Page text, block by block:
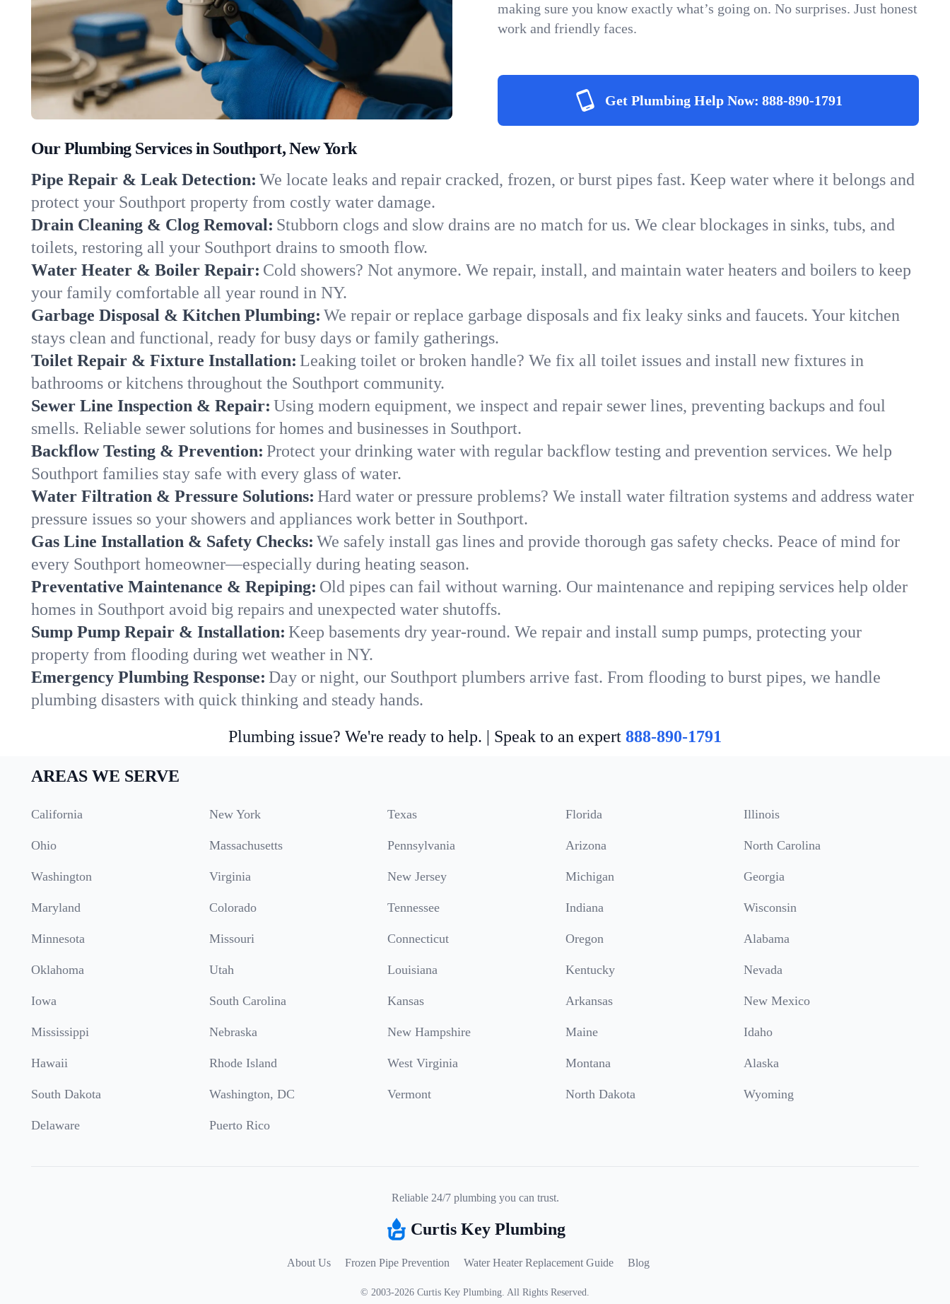
making sure you know exactly what’s going on. No surprises. Just honest
work and friendly faces.
Get Plumbing Help Now: 888-890-1791
Our Plumbing Services in Southport, New York
Pipe Repair & Leak Detection: We locate leaks and repair cracked, frozen, or burst pipes fast. Keep water where it belongs and
protect your Southport property from costly water damage.
Drain Cleaning & Clog Removal: Stubborn clogs and slow drains are no match for us. We clear blockages in sinks, tubs, and
toilets, restoring all your Southport drains to smooth flow.
Water Heater & Boiler Repair: Cold showers? Not anymore. We repair, install, and maintain water heaters and boilers to keep
your family comfortable all year round in NY.
Garbage Disposal & Kitchen Plumbing: We repair or replace garbage disposals and fix leaky sinks and faucets. Your kitchen
stays clean and functional, ready for busy days or family gatherings.
Toilet Repair & Fixture Installation: Leaking toilet or broken handle? We fix all toilet issues and install new fixtures in
bathrooms or kitchens throughout the Southport community.
Sewer Line Inspection & Repair: Using modern equipment, we inspect and repair sewer lines, preventing backups and foul
smells. Reliable sewer solutions for homes and businesses in Southport.
Backflow Testing & Prevention: Protect your drinking water with regular backflow testing and prevention services. We help
Southport families stay safe with every glass of water.
Water Filtration & Pressure Solutions: Hard water or pressure problems? We install water filtration systems and address water
pressure issues so your showers and appliances work better in Southport.
Gas Line Installation & Safety Checks: We safely install gas lines and provide thorough gas safety checks. Peace of mind for
every Southport homeowner—especially during heating season.
Preventative Maintenance & Repiping: Old pipes can fail without warning. Our maintenance and repiping services help older
homes in Southport avoid big repairs and unexpected water shutoffs.
Sump Pump Repair & Installation: Keep basements dry year-round. We repair and install sump pumps, protecting your
property from flooding during wet weather in NY.
Emergency Plumbing Response: Day or night, our Southport plumbers arrive fast. From flooding to burst pipes, we handle
plumbing disasters with quick thinking and steady hands.
Plumbing issue? We're ready to help. | Speak to an expert 888-890-1791
AREAS WE SERVE
California New York Texas Florida Illinois
Ohio Massachusetts Pennsylvania Arizona North Carolina
Washington Virginia New Jersey Michigan Georgia
Maryland Colorado Tennessee Indiana Wisconsin
Minnesota Missouri Connecticut Oregon Alabama
Oklahoma Utah Louisiana Kentucky Nevada
Iowa South Carolina Kansas Arkansas New Mexico
Mississippi Nebraska New Hampshire Maine Idaho
Hawaii Rhode Island West Virginia Montana Alaska
South Dakota Washington, DC Vermont North Dakota Wyoming
Delaware Puerto Rico
Reliable 24/7 plumbing you can trust.
Curtis Key Plumbing
About Us Frozen Pipe Prevention Water Heater Replacement Guide Blog
© 2003-2026 Curtis Key Plumbing. All Rights Reserved.